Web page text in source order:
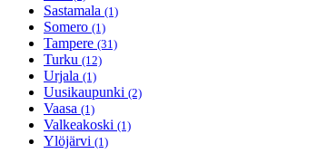
Sastamala (1)
Somero (1)
Tampere (31)
Turku (12)
Urjala (1)
Uusikaupunki (2)
Vaasa (1)
Valkeakoski (1)
Ylöjärvi (1)